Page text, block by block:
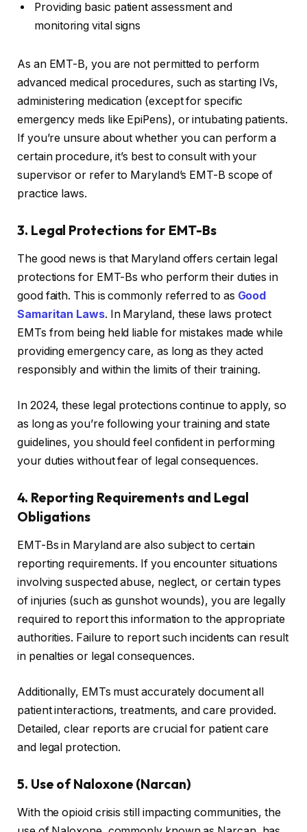
Providing basic patient assessment and
monitoring vital signs
As an EMT-B, you are not permitted to perform
advanced medical procedures, such as starting IVs,
administering medication (except for specific
emergency meds like EpiPens), or intubating patients.
If you’re unsure about whether you can perform a
certain procedure, it’s best to consult with your
supervisor or refer to Maryland’s EMT-B scope of
practice laws.
3. Legal Protections for EMT-Bs
The good news is that Maryland offers certain legal
protections for EMT-Bs who perform their duties in
good faith. This is commonly referred to as Good
Samaritan Laws. In Maryland, these laws protect
EMTs from being held liable for mistakes made while
providing emergency care, as long as they acted
responsibly and within the limits of their training.
In 2024, these legal protections continue to apply, so
as long as you’re following your training and state
guidelines, you should feel confident in performing
your duties without fear of legal consequences.
4. Reporting Requirements and Legal
Obligations
EMT-Bs in Maryland are also subject to certain
reporting requirements. If you encounter situations
involving suspected abuse, neglect, or certain types
of injuries (such as gunshot wounds), you are legally
required to report this information to the appropriate
authorities. Failure to report such incidents can result
in penalties or legal consequences.
Additionally, EMTs must accurately document all
patient interactions, treatments, and care provided.
Detailed, clear reports are crucial for patient care
and legal protection.
5. Use of Naloxone (Narcan)
With the opioid crisis still impacting communities, the